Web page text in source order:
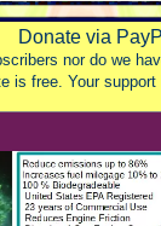
Donate via
nor do we
is free. Your support